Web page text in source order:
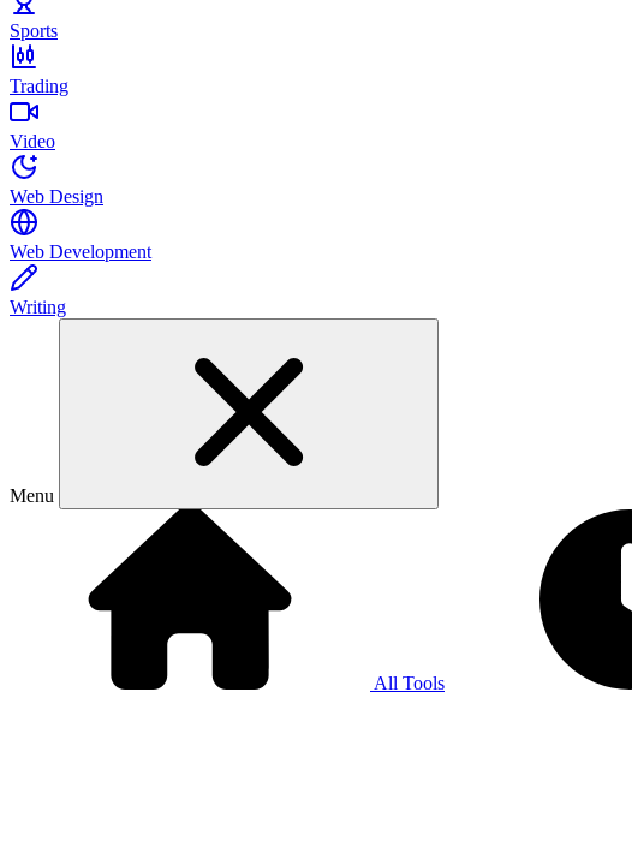
Sports
Trading
Video
Web Design
Web Development
Writing
Menu
All Tools